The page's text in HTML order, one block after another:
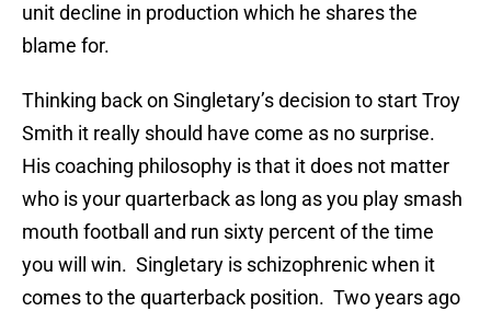
unit decline in production which he shares the
blame for.
Thinking back on Singletary’s decision to start Troy
Smith it really should have come as no surprise.
His coaching philosophy is that it does not matter
who is your quarterback as long as you play smash
mouth football and run sixty percent of the time
you will win. Singletary is schizophrenic when it
comes to the quarterback position. Two years ago